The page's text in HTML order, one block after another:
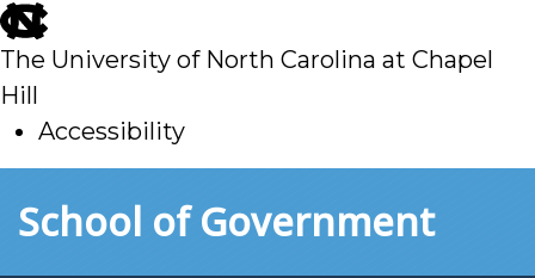
skip
to
main
The University of North Carolina at Chapel
Hill
Accessibility
toSchool of Government